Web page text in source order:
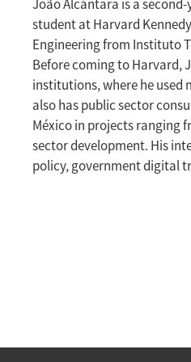
João Alcántara is a
student at Harvard
Engineering from Instituto
Before coming to Harvard,
institutions, where he used
also has public sector
México in projects ranging
sector development. His
policy, government digital